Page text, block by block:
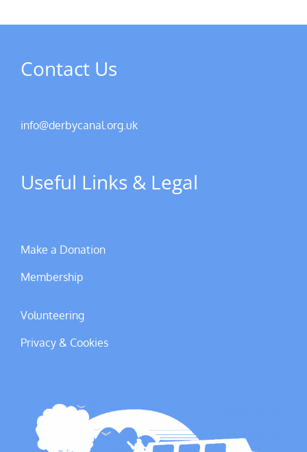
Contact Us
info@derbycanal.org.uk
Useful Links & Legal
Make a Donation
Membership
Volunteering
Privacy & Cookies